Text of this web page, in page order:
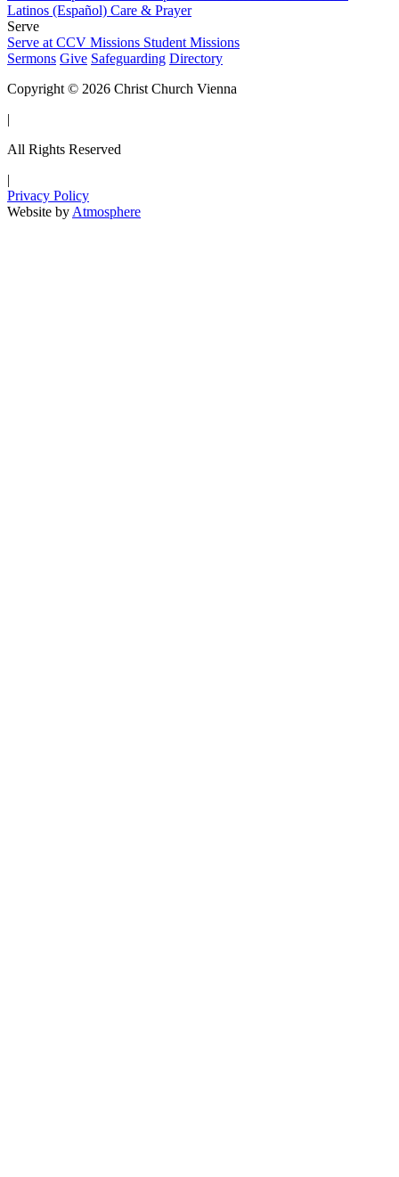
Latinos (Español) Care & Prayer
Serve
Serve at CCV Missions Student Missions
Sermons Give Safeguarding Directory
Copyright © 2026 Christ Church Vienna
|
All Rights Reserved
|
Privacy Policy
Website by Atmosphere